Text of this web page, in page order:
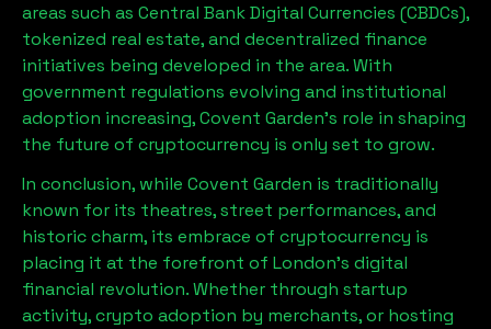
areas such as Central Bank Digital Currencies (CBDCs),
tokenized real estate, and decentralized finance
initiatives being developed in the area. With
government regulations evolving and institutional
adoption increasing, Covent Garden’s role in shaping
the future of cryptocurrency is only set to grow.
In conclusion, while Covent Garden is traditionally
known for its theatres, street performances, and
historic charm, its embrace of cryptocurrency is
placing it at the forefront of London’s digital
financial revolution. Whether through startup
activity, crypto adoption by merchants, or hosting